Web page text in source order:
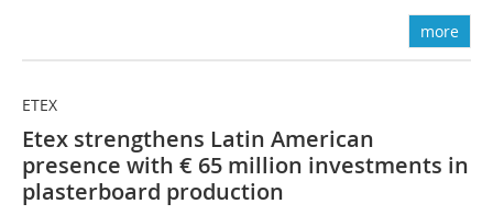
more
ETEX
Etex strengthens Latin American
presence with € 65 million investments in
plasterboard production